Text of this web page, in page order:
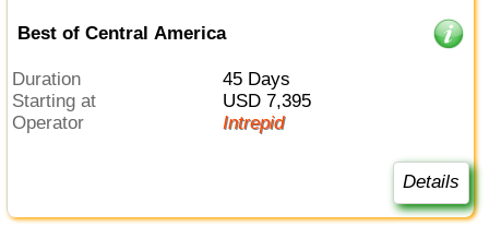
Best of Central America
Duration
45 Days
Starting at
USD 7,395
Operator
Intrepid
Details